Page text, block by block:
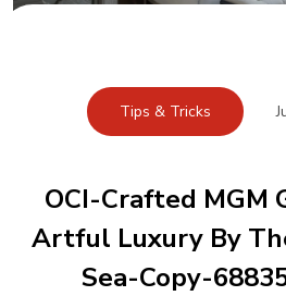
Tips & Tricks
OCI-Crafted MGM
Artful Luxury By
Sea-Copy-